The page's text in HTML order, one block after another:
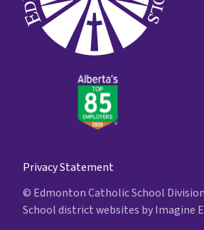
Privacy Statement
© Edmonton Catholic School Division
School district websites byImagine